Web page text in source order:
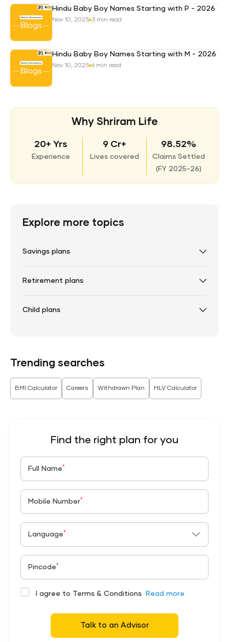
Hindu Baby Boy Names Starting with P - 2026
Nov 10, 2025 3 min read
Hindu Baby Boy Names Starting with M - 2026
Nov 10, 2025 6 min read
Why Shriram Life
20+ Yrs
Experience
9 Cr+
Lives covered
98.52%
Claims Settled
(FY 2025-26)
Explore more topics
Savings plans
Retirement plans
Child plans
Trending searches
BMI Calculator Careers Withdrawn Plan HLV Calculator
Find the right plan for you
Full Name *
Mobile Number*
Language *
Pincode *
I agree to Terms & Conditions Read more
Talk to an Advisor